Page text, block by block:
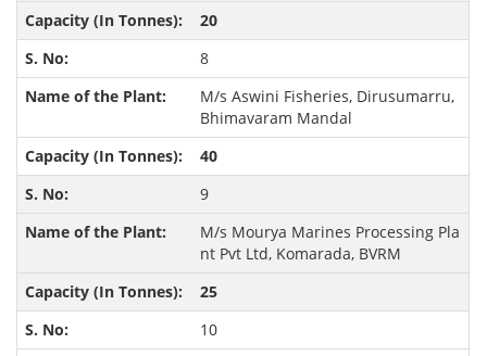
20
8
M/s Aswini Fisheries, Dirusumarru,
Bhimavaram Mandal
40
9
M/s Mourya Marines Processing Pla
nt Pvt Ltd, Komarada, BVRM
25
10